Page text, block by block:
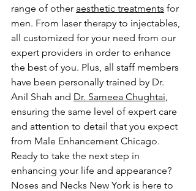
range of other aesthetic treatments for
men. From laser therapy to injectables,
all customized for your need from our
expert providers in order to enhance
the best of you. Plus, all staff members
have been personally trained by Dr.
Anil Shah and Dr. Sameea Chughtai
ensuring the same level of expert care
and attention to detail that you expect
from Male Enhancement Chicago.
Ready to take the next step in
enhancing your life and appearance?
Noses and Necks New York is here to